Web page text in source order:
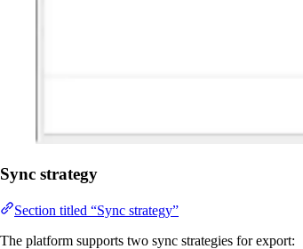
Sync strategy
Section titled “Sync strategy”
The platform supports two sync strategies for export: